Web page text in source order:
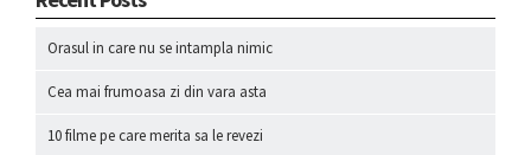
Orasul in care nu se intampla nimic
Cea mai frumoasa zi din vara asta
10 filme pe care merita sa le revezi